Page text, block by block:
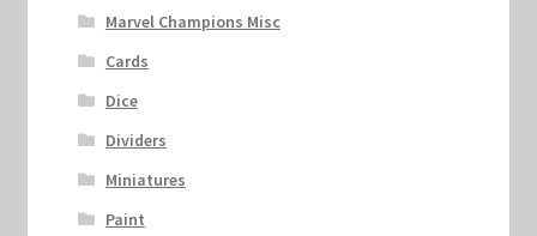
Marvel Champions Misc
Cards
Dice
Dividers
Miniatures
Paint